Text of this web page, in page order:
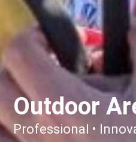
Outdoor
Professional •